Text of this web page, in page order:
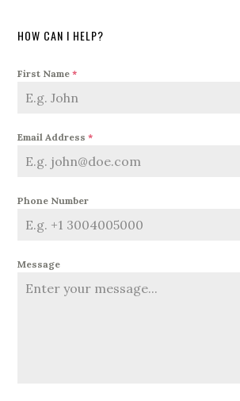
HOW CAN I HELP?
First Name*
Email Address*
Phone Number
Message